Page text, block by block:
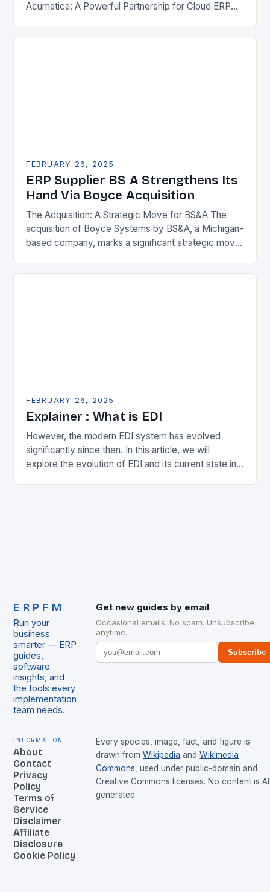
Acumatica: A Powerful Partnership for Cloud ERP
FEBRUARY 26, 2025
ERP Supplier BS A Strengthens Its
Hand Via Boyce Acquisition
The Acquisition: A Strategic Move for BS&A The
acquisition of Boyce Systems by BS&A, a Michigan-
based company, marks a significant strategic move
expanding its…
FEBRUARY 26, 2025
Explainer : What is EDI
However, the modern EDI system has evolved
significantly since then. In this article, we will
explore the evolution of EDI and its current state in
ERPFM
Run your
business
smarter — ERP
guides,
software
insights, and
the tools every
implementation
team needs.
Get new guides by email
Occasional emails. No spam. Unsubscribe
anytime.
Subscribe
Information
About
Contact
Privacy
Policy
Terms of
Service
Disclaimer
Affiliate
Disclosure
Cookie Policy
Every species, image, fact, and figure is
drawn from Wikipedia and Wikimedia
Commons, used under public-domain and
Creative Commons licenses. No content is
generated.